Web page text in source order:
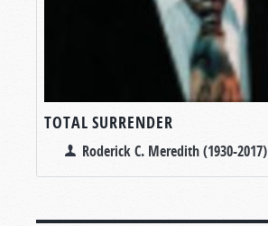
TOTAL SURRENDER
Roderick C. Meredith (1930-2017)